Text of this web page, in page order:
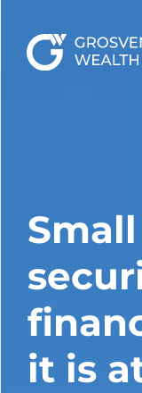
it is